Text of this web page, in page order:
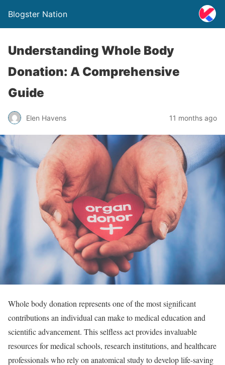
Blogster Nation
Understanding Whole Body
Donation: A Comprehensive
Guide
Elen Havens 11 months ago
Whole body donation represents one of the most significant
contributions an individual can make to medical education and
scientific advancement. This selfless act provides invaluable
resources for medical schools, research institutions, and healthcare
professionals who rely on anatomical study to develop life-saving